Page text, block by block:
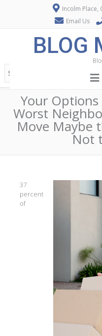
Incolm Place,
Email Us
BLOG
Your
Worst
Move Maybe
Not
37
percent
of